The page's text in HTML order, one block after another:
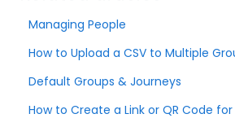
Managing People
How to Upload a CSV to Multiple
Default Groups & Journeys
How to Create a Link or QR Code